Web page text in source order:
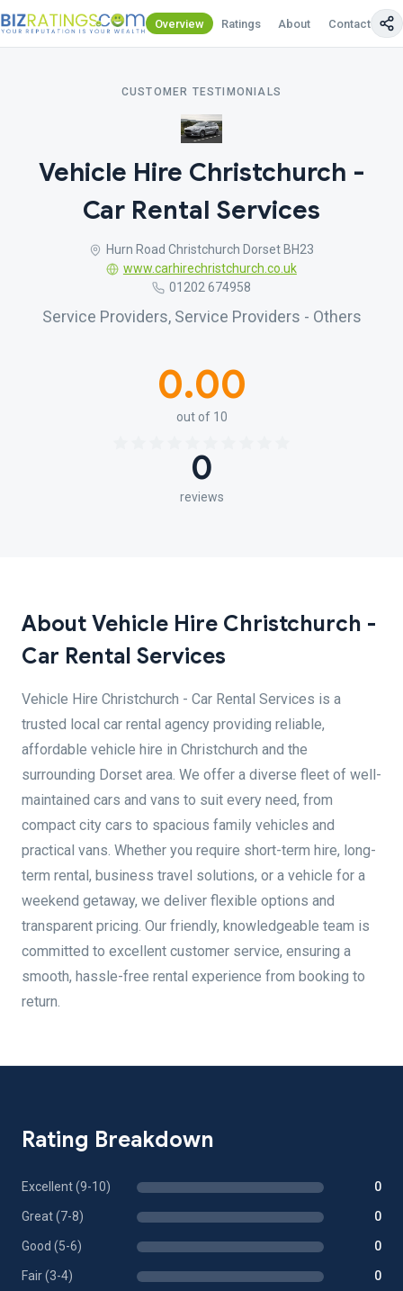
Overview Ratings About Contact Us
CUSTOMER TESTIMONIALS
Vehicle Hire Christchurch -
Car Rental Services
Hurn Road Christchurch Dorset BH23
www.carhirechristchurch.co.uk
01202 674958
Service Providers, Service Providers - Others
0.00
out of 10
0
reviews
About Vehicle Hire Christchurch -
Car Rental Services
Vehicle Hire Christchurch - Car Rental Services is a
trusted local car rental agency providing reliable,
affordable vehicle hire in Christchurch and the
surrounding Dorset area. We offer a diverse fleet of well-
maintained cars and vans to suit every need, from
compact city cars to spacious family vehicles and
practical vans. Whether you require short-term hire, long-
term rental, business travel solutions, or a vehicle for a
weekend getaway, we deliver flexible options and
transparent pricing. Our friendly, knowledgeable team is
committed to excellent customer service, ensuring a
smooth, hassle-free rental experience from booking to
return.
Rating Breakdown
Excellent (9-10) 0
Great (7-8) 0
Good (5-6) 0
Fair (3-4) 0